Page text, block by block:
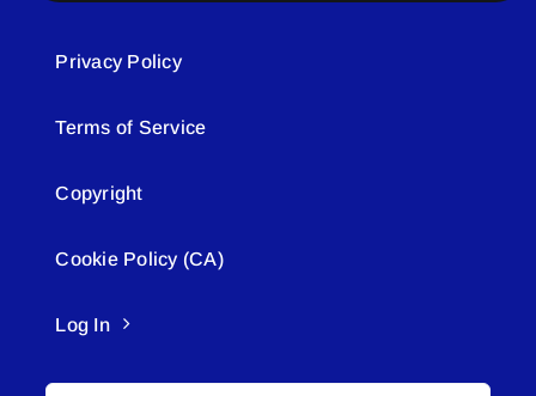
Privacy Policy
Terms of Service
Copyright
Cookie Policy (CA)
Log In